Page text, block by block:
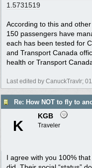
1.5731519
According to this and
150 passengers have
each has been tested for
and Transport Canada
health or Transport
Last edited by CanuckTravlr;
K
KGB
Traveler
I agree with you 100%